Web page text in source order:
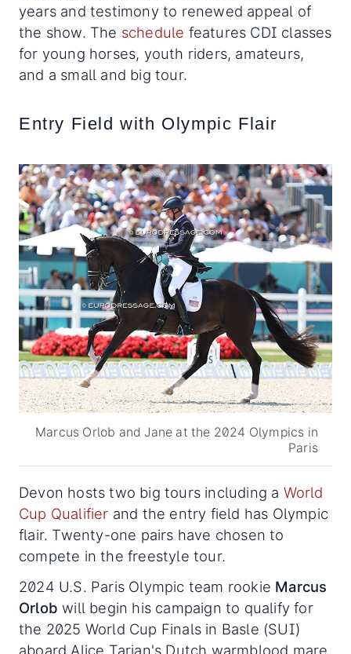
years and testimony to renewed appeal of
the show. The schedule features CDI classes
for young horses, youth riders, amateurs,
and a small and big tour.
Entry Field with Olympic Flair
Marcus Orlob and Jane at the 2024 Olympics in
Paris
Devon hosts two big tours including a World
Cup Qualifier and the entry field has Olympic
flair. Twenty-one pairs have chosen to
compete in the freestyle tour.
2024 U.S. Paris Olympic team rookie Marcus
Orlob will begin his campaign to qualify for
the 2025 World Cup Finals in Basle (SUI)
aboard Alice Tarjan's Dutch warmblood mare